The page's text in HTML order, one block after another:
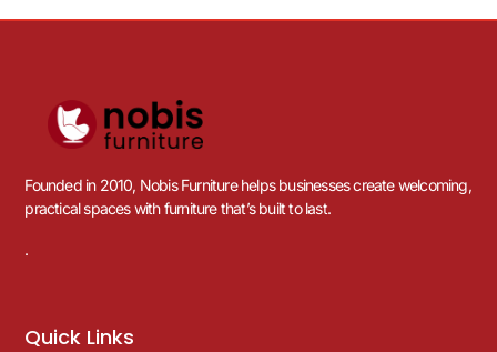
Founded in 2010, Nobis Furniture helps businesses create welcoming,
practical spaces with furniture that’s built to last.
.
Quick Links